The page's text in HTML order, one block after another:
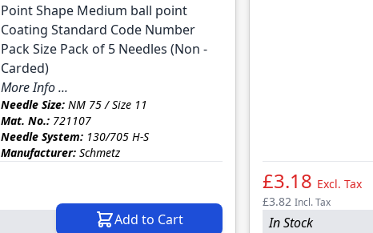
Point Shape Medium ball point
Coating Standard Code Number
Pack Size Pack of 5 Needles (Non -
Carded)
More Info ...
Needle Size:NM 75 / Size 11
Mat. No.:721107
Needle System:130/705 H-S
Manufacturer:Schmetz
Add to Cart
£3.18 Excl. Tax
£3.82 Incl. Tax
In Stock